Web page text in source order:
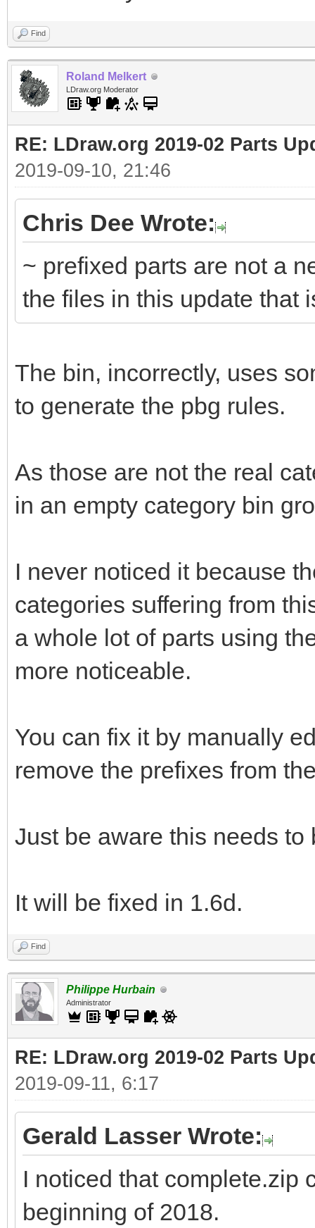
Find
Roland Melkert
LDraw.org Moderator
RE: LDraw.org 2019-02 Parts
2019-09-10, 21:46
Chris Dee Wrote:
~ prefixed parts are not a
the files in this update that
The bin, incorrectly, uses
to generate the pbg rules.
As those are not the real
in an empty category bin
I never noticed it because
categories suffering from
a whole lot of parts using
more noticeable.
You can fix it by manually
remove the prefixes from
Just be aware this needs
It will be fixed in 1.6d.
Find
Philippe Hurbain
Administrator
RE: LDraw.org 2019-02 Parts
2019-09-11, 6:17
Gerald Lasser Wrote:
I noticed that complete.zip
beginning of 2018.